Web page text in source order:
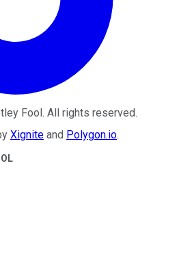
Fool. All rights reserved.
Xignite and Polygon.io.